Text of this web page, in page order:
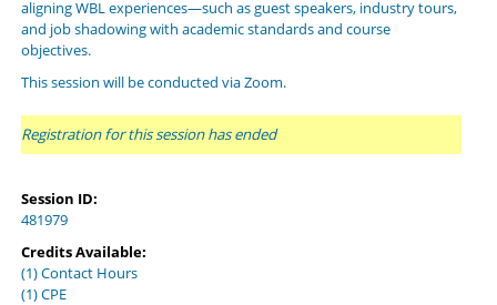
aligning WBL experiences—such as guest speakers, industry tours,
and job shadowing with academic standards and course
objectives.
This session will be conducted via Zoom.
Registration for this session has ended
Session ID:
481979
Credits Available:
(1) Contact Hours
(1) CPE